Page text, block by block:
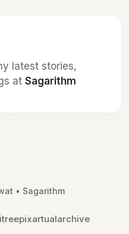
latest stories,
at Sagarithm
• Sagarithm
pixartualarchive